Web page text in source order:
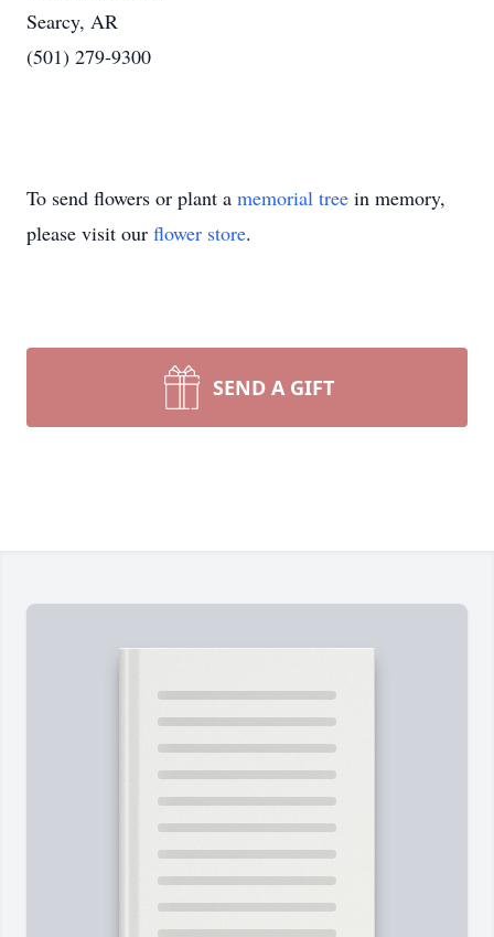
Searcy, AR
(501) 279-9300
To send flowers or plant a memorial tree in memory,
please visit our flower store.
SEND A GIFT